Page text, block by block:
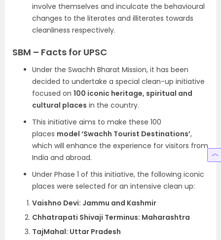
involve themselves and inculcate the behavioural
changes to the literates and illiterates towards
cleanliness respectively.
SBM – Facts for UPSC
Under the Swachh Bharat Mission, it has been
decided to undertake a special clean-up initiative
focused on 100 iconic heritage, spiritual and
cultural places in the country.
This initiative aims to make these 100
places model ‘Swachh Tourist Destinations’,
which will enhance the experience for visitors from
India and abroad.
Under Phase 1 of this initiative, the following iconic
places were selected for an intensive clean up:
Vaishno Devi: Jammu and Kashmir
Chhatrapati Shivaji Terminus: Maharashtra
TajMahal: Uttar Pradesh